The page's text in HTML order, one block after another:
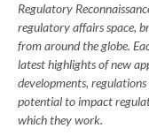
Regulatory
regulatory affairs space,
from around the globe.
latest highlights of new
developments,
potential to impact
which they work.